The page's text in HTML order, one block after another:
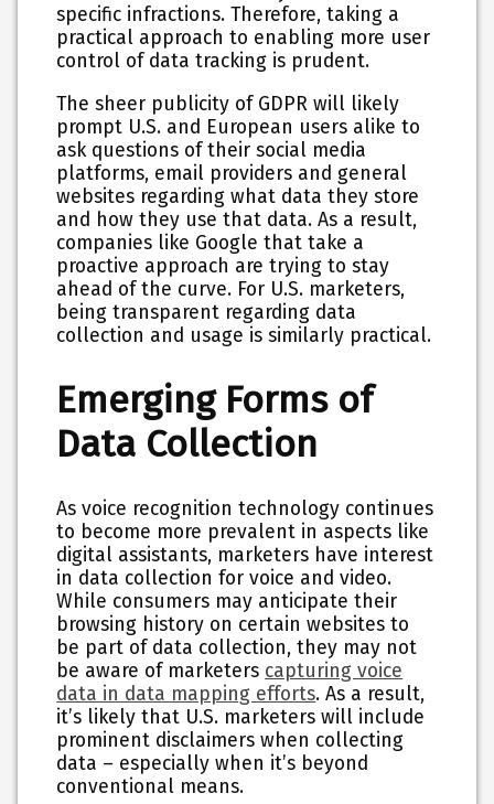
specific infractions. Therefore, taking a
practical approach to enabling more user
control of data tracking is prudent.
The sheer publicity of GDPR will likely
prompt U.S. and European users alike to
ask questions of their social media
platforms, email providers and general
websites regarding what data they store
and how they use that data. As a result,
companies like Google that take a
proactive approach are trying to stay
ahead of the curve. For U.S. marketers,
being transparent regarding data
collection and usage is similarly practical.
Emerging Forms of
Data Collection
As voice recognition technology continues
to become more prevalent in aspects like
digital assistants, marketers have interest
in data collection for voice and video.
While consumers may anticipate their
browsing history on certain websites to
be part of data collection, they may not
be aware of marketers capturing voice
data in data mapping efforts. As a result,
it’s likely that U.S. marketers will include
prominent disclaimers when collecting
data – especially when it’s beyond
conventional means.